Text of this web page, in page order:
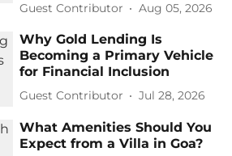
Guest Contributor Aug 05, 2026
Why Gold Lending Is
Becoming a Primary Vehicle
for Financial Inclusion
Guest Contributor Jul 28, 2026
What Amenities Should You
Expect from a Villa in Goa?